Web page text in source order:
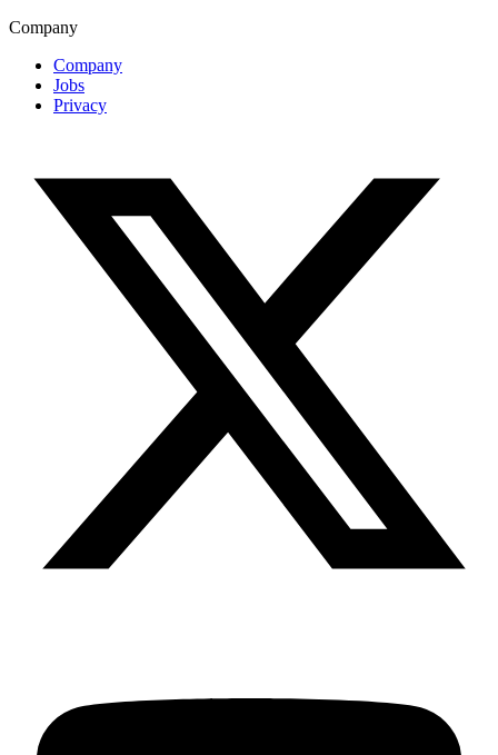
Company
Company
Jobs
Privacy